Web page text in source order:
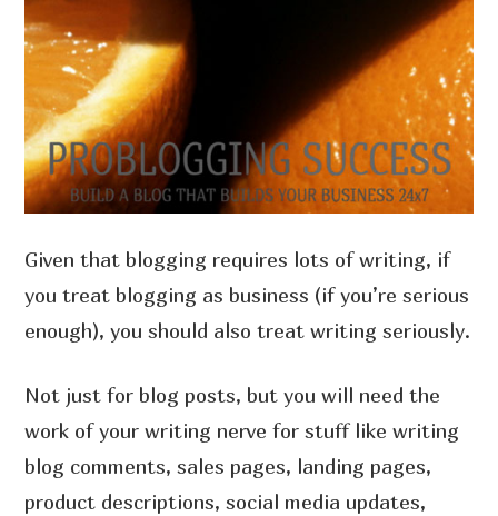
Given that blogging requires lots of writing, if
you treat blogging as business (if you’re serious
enough), you should also treat writing seriously.
Not just for blog posts, but you will need the
work of your writing nerve for stuff like writing
blog comments, sales pages, landing pages,
product descriptions, social media updates,